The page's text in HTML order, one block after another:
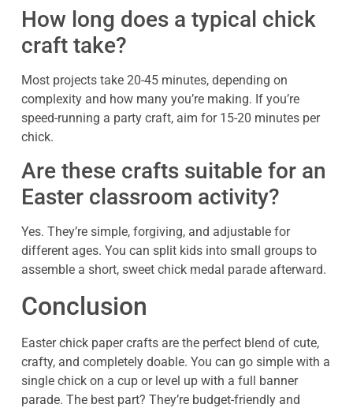
How long does a typical chick
craft take?
Most projects take 20-45 minutes, depending on
complexity and how many you’re making. If you’re
speed-running a party craft, aim for 15-20 minutes per
chick.
Are these crafts suitable for an
Easter classroom activity?
Yes. They’re simple, forgiving, and adjustable for
different ages. You can split kids into small groups to
assemble a short, sweet chick medal parade afterward.
Conclusion
Easter chick paper crafts are the perfect blend of cute,
crafty, and completely doable. You can go simple with a
single chick on a cup or level up with a full banner
parade. The best part? They’re budget-friendly and